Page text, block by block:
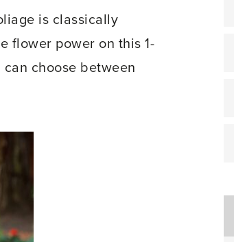
is classically
flower power on this 1-
choose between